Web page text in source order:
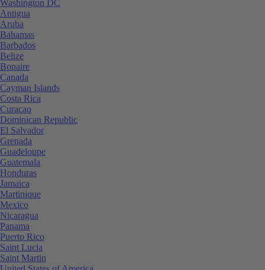
Washington DC
Antigua
Aruba
Bahamas
Barbados
Belize
Bonaire
Canada
Cayman Islands
Costa Rica
Curaçao
Dominican Republic
El Salvador
Grenada
Guadeloupe
Guatemala
Honduras
Jamaica
Martinique
Mexico
Nicaragua
Panama
Puerto Rico
Saint Lucia
Saint Martin